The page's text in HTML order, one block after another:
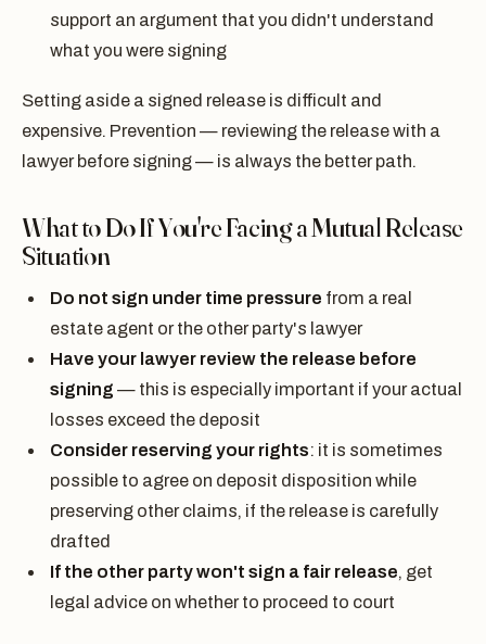
support an argument that you didn't understand
what you were signing
Setting aside a signed release is difficult and
expensive. Prevention — reviewing the release with a
lawyer before signing — is always the better path.
What to Do If You're Facing a Mutual Release
Situation
Do not sign under time pressure from a real
estate agent or the other party's lawyer
Have your lawyer review the release before
signing — this is especially important if your actual
losses exceed the deposit
Consider reserving your rights: it is sometimes
possible to agree on deposit disposition while
preserving other claims, if the release is carefully
drafted
If the other party won't sign a fair release, get
legal advice on whether to proceed to court